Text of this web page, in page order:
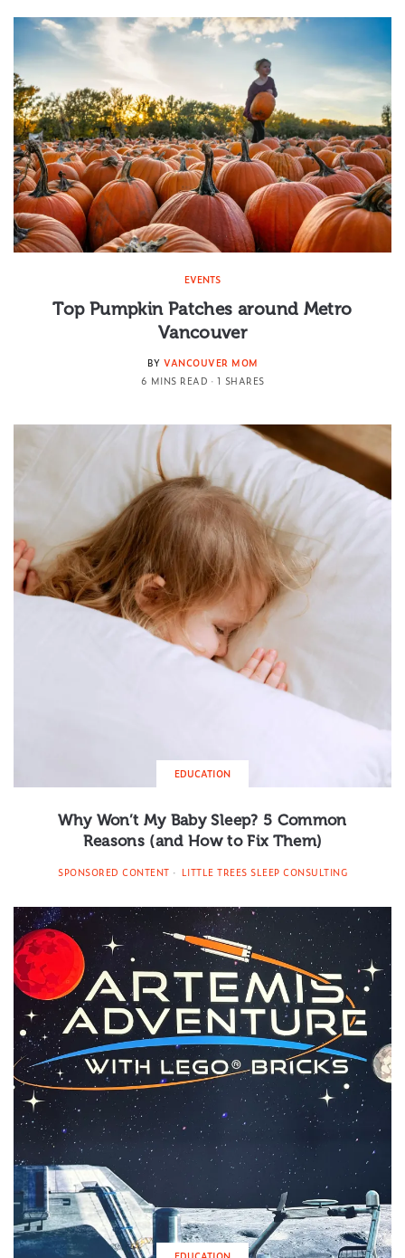
EVENTS
Top Pumpkin Patches around Metro
Vancouver
BY VANCOUVER MOM
6 MINS READ
1 SHARES
EDUCATION
Why Won’t My Baby Sleep? 5 Common
Reasons (and How to Fix Them)
SPONSORED CONTENT LITTLE TREES SLEEP CONSULTING